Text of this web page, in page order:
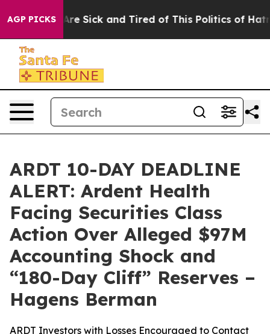
AGP PICKSAre Sick and Tired of This Politics of Hatred”
ARDT 10-DAY DEADLINE
ALERT: Ardent Health
Facing Securities Class
Action Over Alleged $97M
Accounting Shock and
“180-Day Cliff” Reserves –
Hagens Berman
ARDT Investors with Losses Encouraged to Contact